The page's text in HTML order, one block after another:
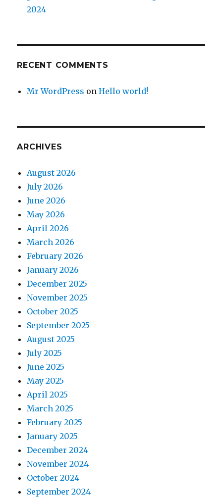
2024
RECENT COMMENTS
Mr WordPress onHello world!
ARCHIVES
August 2026
July 2026
June 2026
May 2026
April 2026
March 2026
February 2026
January 2026
December 2025
November 2025
October 2025
September 2025
August 2025
July 2025
June 2025
May 2025
April 2025
March 2025
February 2025
January 2025
December 2024
November 2024
October 2024
September 2024